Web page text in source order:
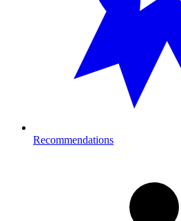
Recommendations